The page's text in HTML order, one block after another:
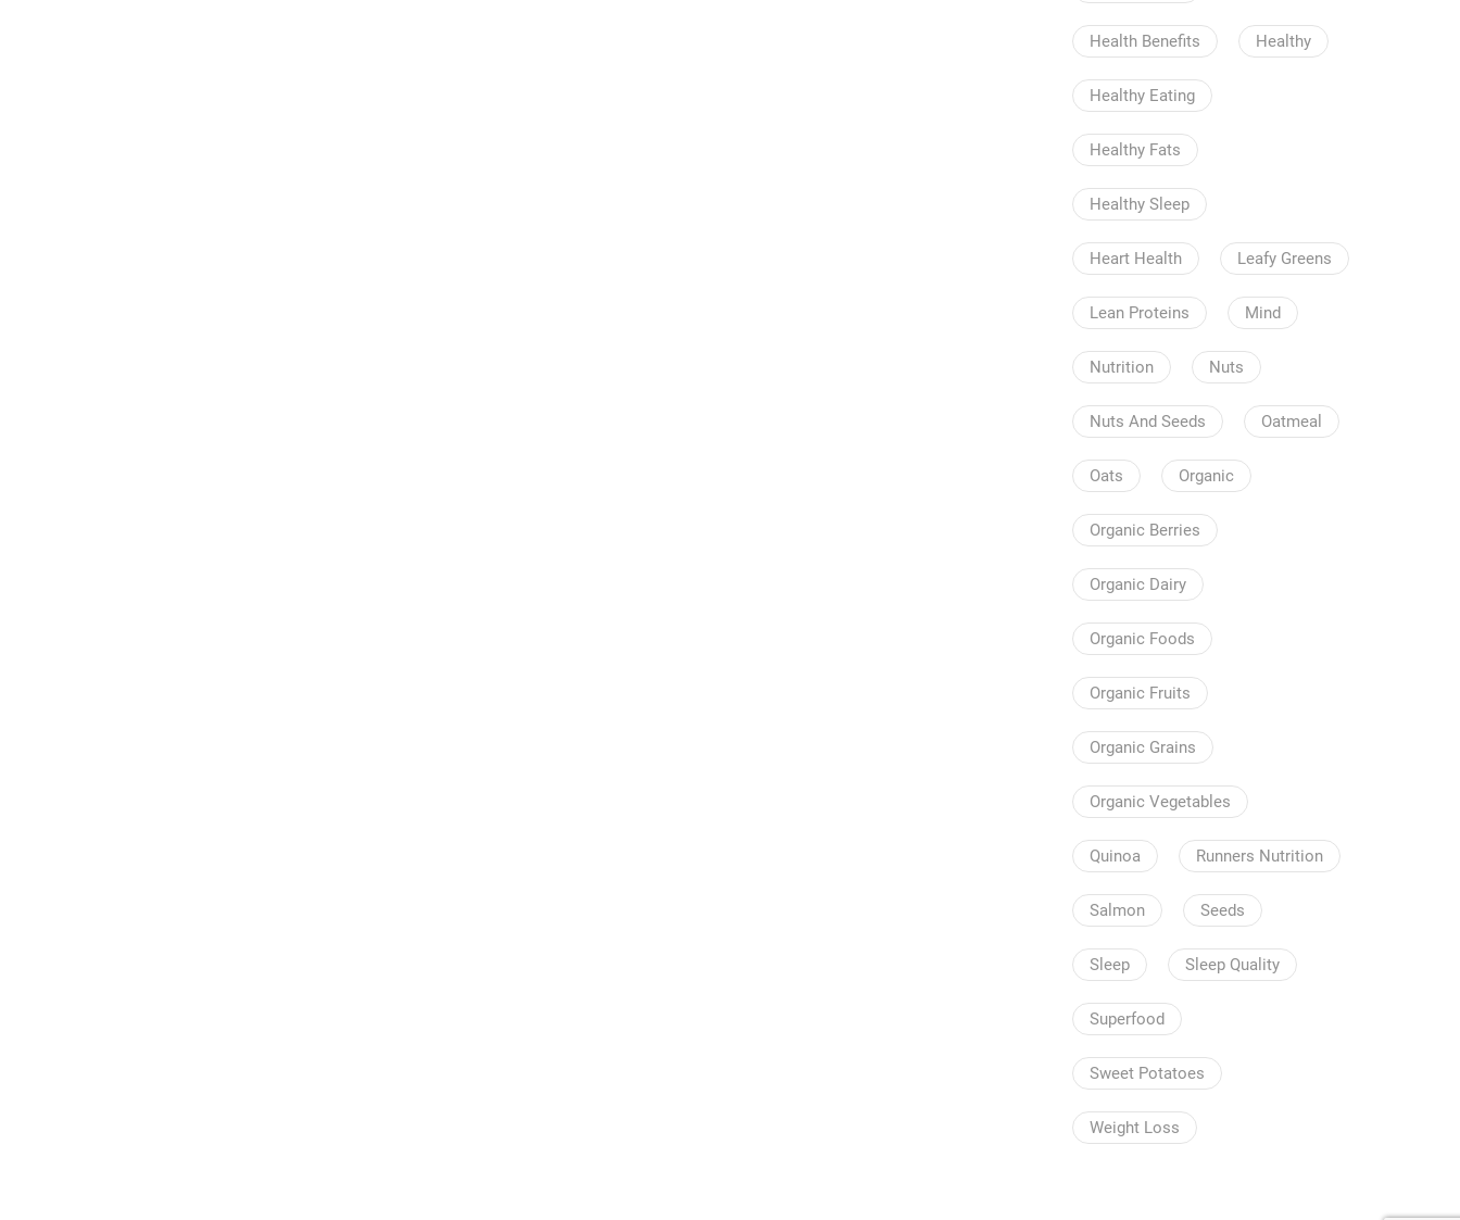
Health Benefits Healthy
Healthy Eating
Healthy Fats
Healthy Sleep
Heart Health Leafy Greens
Lean Proteins Mind
Nutrition Nuts
Nuts And Seeds Oatmeal
Oats Organic
Organic Berries
Organic Dairy
Organic Foods
Organic Fruits
Organic Grains
Organic Vegetables
Quinoa Runners Nutrition
Salmon Seeds
Sleep Sleep Quality
Superfood
Sweet Potatoes
Weight Loss